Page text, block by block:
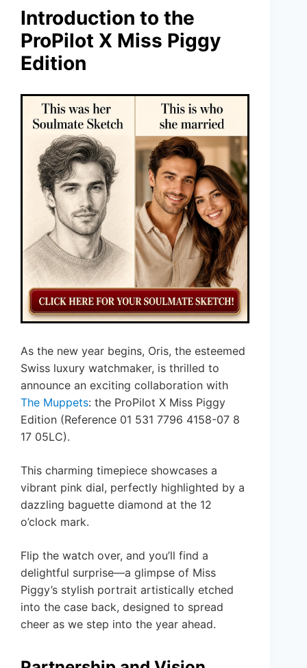
Introduction to the
ProPilot X Miss Piggy
Edition
As the new year begins, Oris, the esteemed
Swiss luxury watchmaker, is thrilled to
announce an exciting collaboration with
The Muppets: the ProPilot X Miss Piggy
Edition (Reference 01 531 7796 4158-07 8
17 05LC).
This charming timepiece showcases a
vibrant pink dial, perfectly highlighted by a
dazzling baguette diamond at the 12
o’clock mark.
Flip the watch over, and you’ll find a
delightful surprise—a glimpse of Miss
Piggy’s stylish portrait artistically etched
into the case back, designed to spread
cheer as we step into the year ahead.